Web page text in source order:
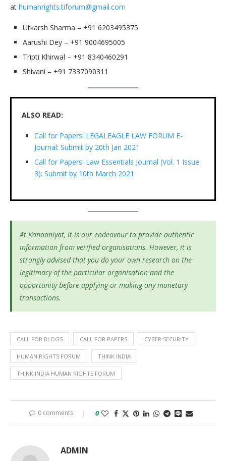
at humanrights.tiforum@gmail.com
Utkarsh Sharma – +91 6203495375
Aarushi Dey – +91 9004695005
Tripti Khirwal – +91 8340460291
Shivani – +91 7337090311
ALSO READ:
Call for Papers: LEGALEAGLE LAW FORUM E-
Journal: Submit by 20th Jan 2021
Call for Papers: Law Essentials Journal (Vol. 1 Issue
3): Submit by 10th March 2021
At Kanooniyat, it is our endeavour to provide authentic
information from verified organisations. However, it is
strongly advised that you do your own research on the
legitimacy of the particular organisation and the
opportunity before applying or making any monetary
transactions.
CALL FOR BLOGS CALL FOR PAPERS CYBER SECURITY
HUMAN RIGHTS FORUM THINK INDIA
THINK INDIA HUMAN RIGHTS FORUM
0 comments 0
ADMIN